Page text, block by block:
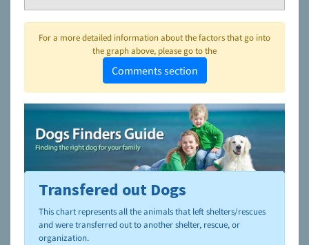
For a more detailed information about the factors that go into
the graph above, please go to the
Comments section
To learn more about shelters and rescues and adoption,
please visit the
NAIA Dog Finder’s Guide
Transfered out Dogs
This chart represents all the animals that left shelters/rescues
and were transferred out to another shelter, rescue, or
organization.